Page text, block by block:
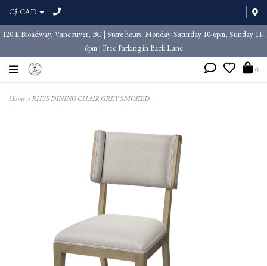
C$ CAD
120 E Broadway, Vancouver, BC | Store hours: Monday-Saturday 10-6pm, Sunday 11-
6pm | Free Parking in Back Lane
0
Home>RHYS DINING CHAIR GREY SMOKED